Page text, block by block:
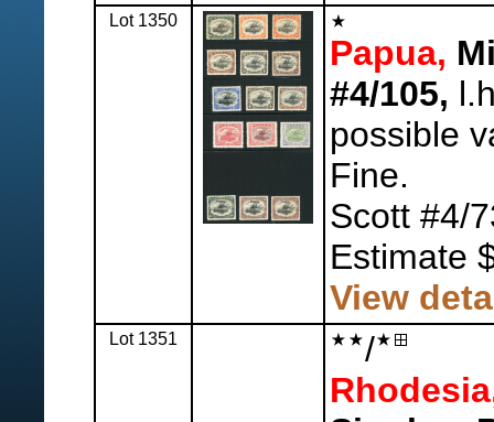
Lot 1350
Papua,
#4/105,
possible
Fine.
Scott #4/
Estimate
View
Lot 1351
/